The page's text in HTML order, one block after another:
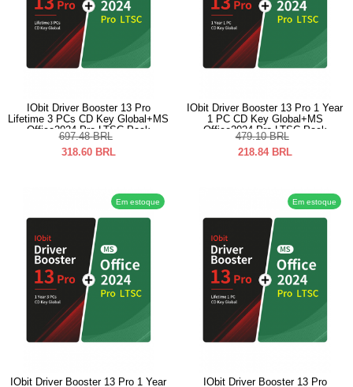
IObit Driver Booster 13 Pro
Lifetime 3 PCs CD Key Global+MS
Office2024 Pro LTSC Pack
697.48 BRL
318.60 BRL
IObit Driver Booster 13 Pro 1 Year
1 PC CD Key Global+MS
Office2024 Pro LTSC Pack
479.10 BRL
218.84 BRL
Em estoque
IObit Driver Booster 13 Pro 1 Year
Em estoque
IObit Driver Booster 13 Pro